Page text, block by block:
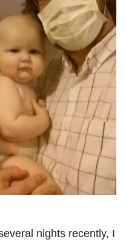
nights recently, I